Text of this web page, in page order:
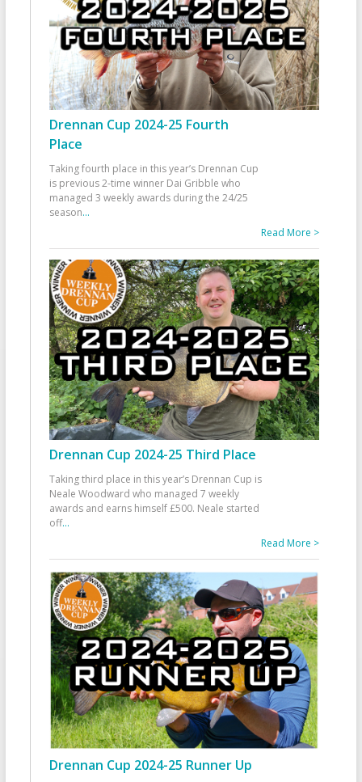
Drennan Cup 2024-25 Fourth
Place
Taking fourth place in this year’s Drennan Cup
is previous 2-time winner Dai Gribble who
managed 3 weekly awards during the 24/25
season...
Read More >
Drennan Cup 2024-25 Third Place
Taking third place in this year’s Drennan Cup is
Neale Woodward who managed 7 weekly
awards and earns himself £500. Neale started
off...
Read More >
Drennan Cup 2024-25 Runner Up